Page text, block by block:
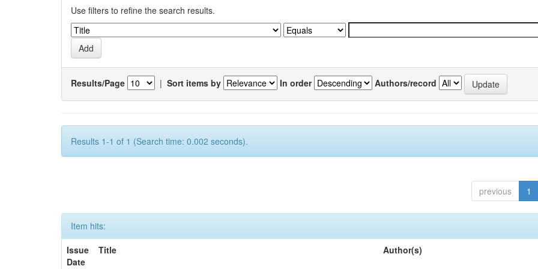
Use filters to refine the search results.
Results/Page | Sort items by In order Authors/record
Results 1-1 of 1 (Search time: 0.002 seconds).
previous 1
Item hits:
Issue
Date
Title Author(s)